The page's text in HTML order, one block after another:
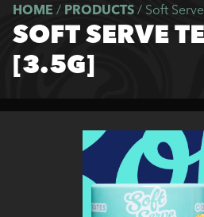
HOME / PRODUCTS / Soft
SOFT SERVE
[3.5G]